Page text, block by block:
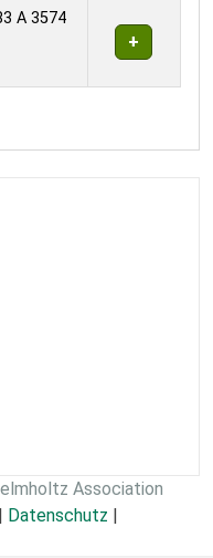
A 3574
Association
| Datenschutz |